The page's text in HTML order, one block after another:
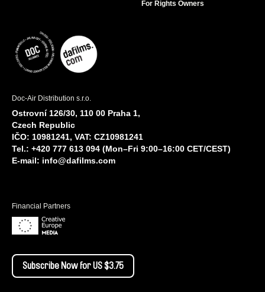
For Rights Owners
Doc-Air Distribution s.r.o.
Ostrovní 126/30, 110 00 Praha 1,
Czech Republic
IČO: 10981241, VAT: CZ10981241
Tel.: +420 777 613 094 (Mon–Fri 9:00–16:00 CET/CEST)
E-mail: info@dafilms.com
Financial Partners
Subscribe Now for US $3.75